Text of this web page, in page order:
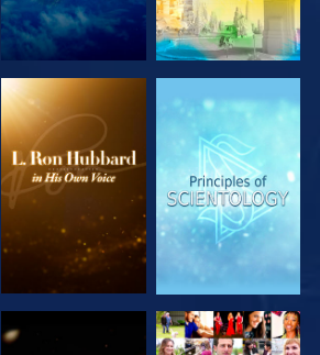
EXPLORE THE
SERIES
EXPLORE THE
SERIES